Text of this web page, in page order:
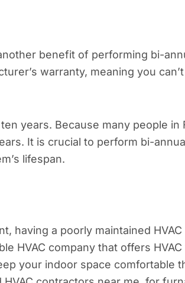
benefit of performing bi-
warranty, meaning you
years. Because many people in
It is crucial to perform bi-
lifespan.
having a poorly maintained
HVAC company that offers
your indoor space comfortable